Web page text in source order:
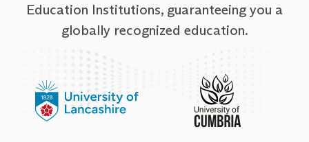
Education Institutions, guaranteeing you a
globally recognized education.